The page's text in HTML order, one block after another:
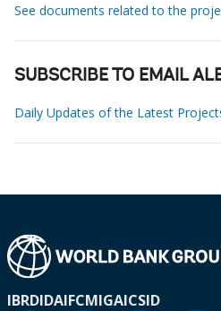
See documents related to the
SUBSCRIBE TO EMAIL
Daily Updates of the Latest
IBRDIDAIFCMIGAICSID